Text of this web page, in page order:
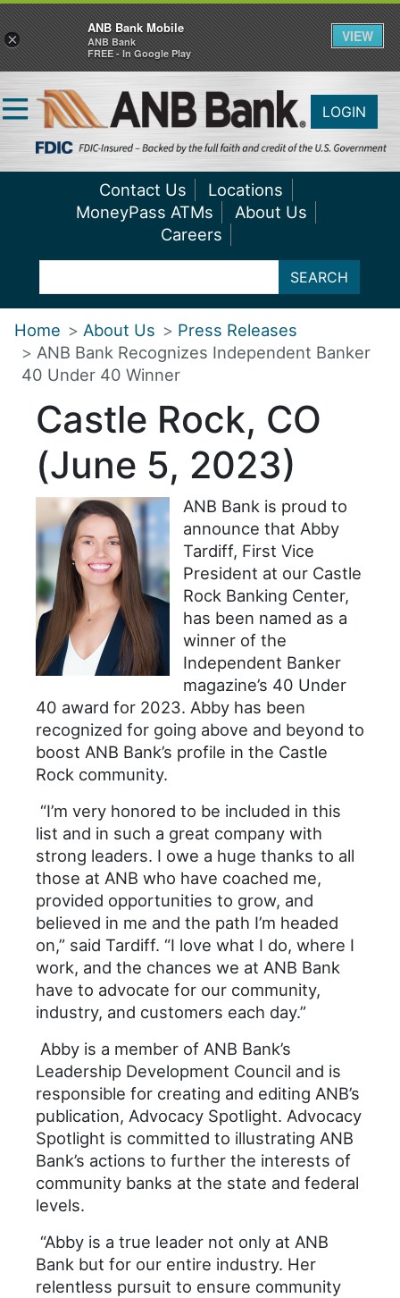
LOGIN
Contact Us
Locations
MoneyPass ATMs
About Us
Careers
SEARCH
Home About Us
Press Releases
ANB Bank Recognizes Independent Banker
40 Under 40 Winner
Castle Rock, CO
(June 5, 2023)
ANB Bank is proud to
announce that Abby
Tardiff, First Vice
President at our Castle
Rock Banking Center,
has been named as a
winner of the
Independent Banker
magazine’s 40 Under
40 award for 2023. Abby has been
recognized for going above and beyond to
boost ANB Bank’s profile in the Castle
Rock community.
“I’m very honored to be included in this
list and in such a great company with
strong leaders. I owe a huge thanks to all
those at ANB who have coached me,
provided opportunities to grow, and
believed in me and the path I’m headed
on,” said Tardiff. “I love what I do, where I
work, and the chances we at ANB Bank
have to advocate for our community,
industry, and customers each day.”
Abby is a member of ANB Bank’s
Leadership Development Council and is
responsible for creating and editing ANB’s
publication, Advocacy Spotlight. Advocacy
Spotlight is committed to illustrating ANB
Bank’s actions to further the interests of
community banks at the state and federal
levels.
“Abby is a true leader not only at ANB
Bank but for our entire industry. Her
relentless pursuit to ensure community
×
ANB Bank Mobile
ANB Bank
FREE - In Google Play
VIEW